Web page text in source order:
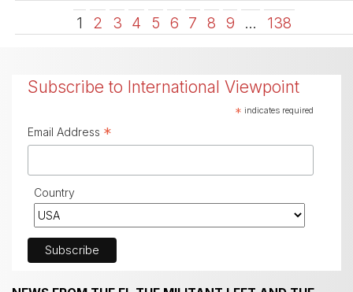
1 2 3 4 5 6 7 8 9 … 138
Subscribe to International Viewpoint
* indicates required
Email Address *
Country